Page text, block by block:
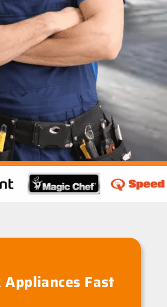
Appliances Fast